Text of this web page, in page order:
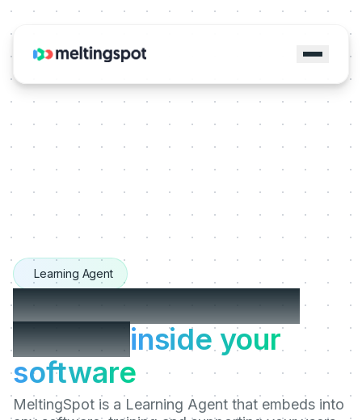
Learning Agent
The Learning Agents
that liveinside your
software
MeltingSpot is a Learning Agent that embeds into